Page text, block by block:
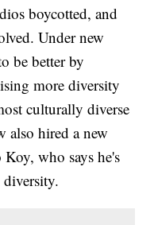
boycotted, and
Under new
be better by
more diversity
culturally diverse
also hired a new
who says he's